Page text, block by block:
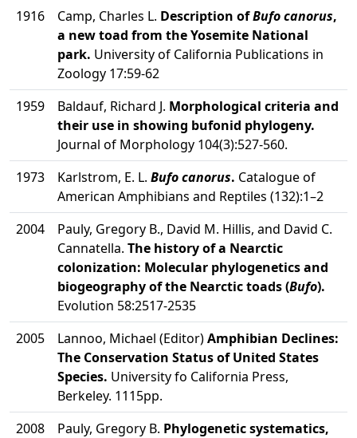
1916
Camp, Charles L. Description ofBufo canorus,
a new toad from the Yosemite National
park. University of California Publications in
Zoology 17:59-62
1959
Baldauf, Richard J. Morphological criteria and
their use in showing bufonid phylogeny.
Journal of Morphology 104(3):527-560.
1973
Karlstrom, E. L. Bufo canorus. Catalogue of
American Amphibians and Reptiles (132):1–2
2004
Pauly, Gregory B., David M. Hillis, and David C.
Cannatella. The history of a Nearctic
colonization: Molecular phylogenetics and
biogeography of the Nearctic toads (Bufo).
Evolution 58:2517-2535
2005
Lannoo, Michael (Editor)Amphibian Declines:
The Conservation Status of United States
Species. University fo California Press,
Berkeley. 1115pp.
2008
Pauly, Gregory B. Phylogenetic systematics,